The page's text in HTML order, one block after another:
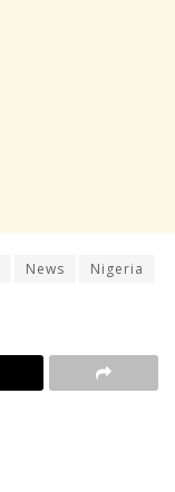
News
Nigeria